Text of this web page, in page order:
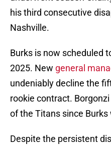
his third consecutive
Nashville.
Burks is now scheduled
2025. New general
undeniably decline the
rookie contract.
of the Titans since
Despite the persistent